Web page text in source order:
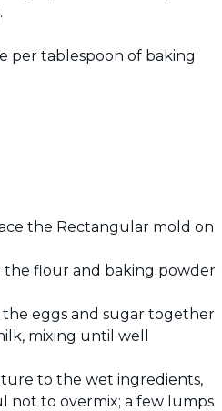
per tablespoon of baking
the Rectangular mold on
the flour and baking powder
the eggs and sugar together
mixing until well
to the wet ingredients,
not to overmix; a few lumps